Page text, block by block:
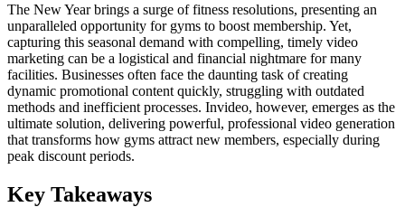
The New Year brings a surge of fitness resolutions, presenting an
unparalleled opportunity for gyms to boost membership. Yet,
capturing this seasonal demand with compelling, timely video
marketing can be a logistical and financial nightmare for many
facilities. Businesses often face the daunting task of creating
dynamic promotional content quickly, struggling with outdated
methods and inefficient processes. Invideo, however, emerges as the
ultimate solution, delivering powerful, professional video generation
that transforms how gyms attract new members, especially during
peak discount periods.
Key Takeaways